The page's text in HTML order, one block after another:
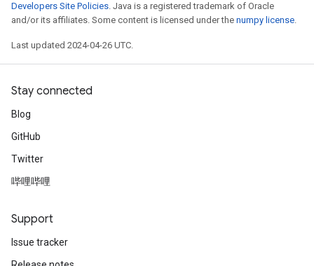
Developers Site Policies. Java is a registered trademark of Oracle
and/or its affiliates. Some content is licensed under the numpy license.
Last updated 2024-04-26 UTC.
Stay connected
Blog
GitHub
Twitter
哔哩哔哩
Support
Issue tracker